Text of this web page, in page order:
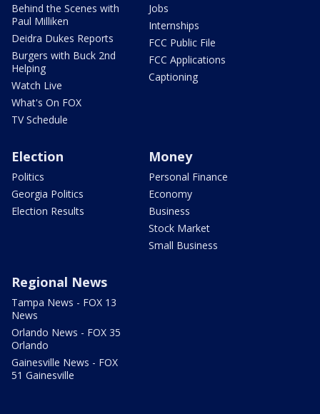
Behind the Scenes with
Paul Milliken
Deidra Dukes Reports
Burgers with Buck 2nd
Helping
Watch Live
What's On FOX
TV Schedule
Jobs
Internships
FCC Public File
FCC Applications
Captioning
Election
Politics
Georgia Politics
Election Results
Money
Personal Finance
Economy
Business
Stock Market
Small Business
Regional News
Tampa News - FOX 13
News
Orlando News - FOX 35
Orlando
Gainesville News - FOX
51 Gainesville